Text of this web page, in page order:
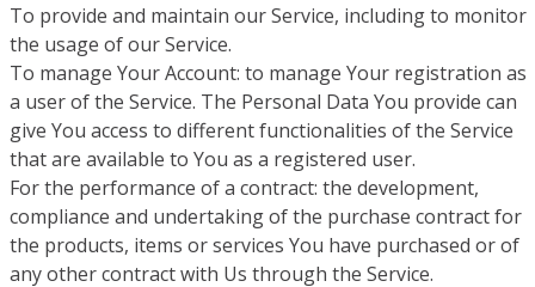
To provide and maintain our Service, including to monitor
the usage of our Service.
To manage Your Account: to manage Your registration as
a user of the Service. The Personal Data You provide can
give You access to different functionalities of the Service
that are available to You as a registered user.
For the performance of a contract: the development,
compliance and undertaking of the purchase contract for
the products, items or services You have purchased or of
any other contract with Us through the Service.